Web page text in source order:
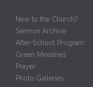
New to the Church?
Sermon Archive
After-School Program
Green Ministries
Prayer
Photo Galleries